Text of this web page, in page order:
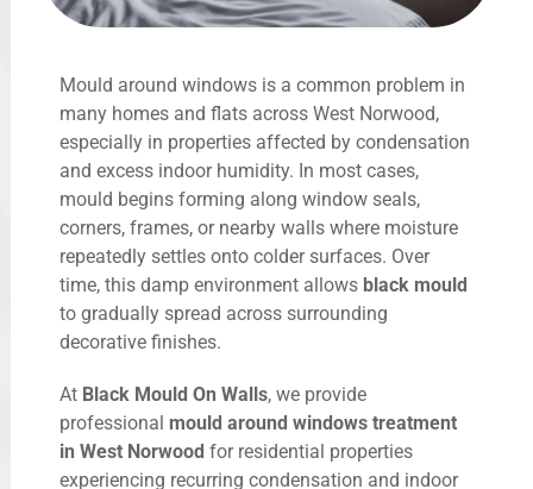
Mould around windows is a common problem in
many homes and flats across West Norwood,
especially in properties affected by condensation
and excess indoor humidity. In most cases,
mould begins forming along window seals,
corners, frames, or nearby walls where moisture
repeatedly settles onto colder surfaces. Over
time, this damp environment allows black mould
to gradually spread across surrounding
decorative finishes.
At Black Mould On Walls, we provide
professional mould around windows treatment
in West Norwood for residential properties
experiencing recurring condensation and indoor